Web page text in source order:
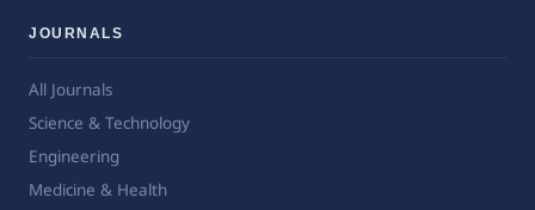
JOURNALS
All Journals
Science & Technology
Engineering
Medicine & Health